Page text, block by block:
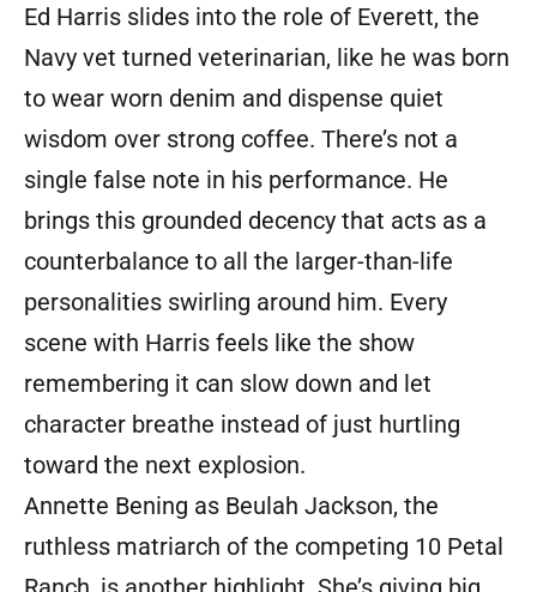
Ed Harris slides into the role of Everett, the
Navy vet turned veterinarian, like he was born
to wear worn denim and dispense quiet
wisdom over strong coffee. There’s not a
single false note in his performance. He
brings this grounded decency that acts as a
counterbalance to all the larger-than-life
personalities swirling around him. Every
scene with Harris feels like the show
remembering it can slow down and let
character breathe instead of just hurtling
toward the next explosion.
Annette Bening as Beulah Jackson, the
ruthless matriarch of the competing 10 Petal